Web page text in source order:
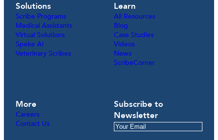
Solutions
Scribe Programs
Medical Assistants
Virtual Solutions
Speke AI
Veterinary Scribes
Learn
All Resources
Blog
Case Studies
Videos
News
ScribeCorner
More
Careers
Contact Us
Subscribe to
Newsletter